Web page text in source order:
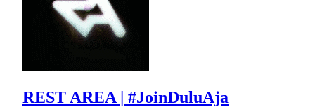
REST AREA | #JoinDuluAja